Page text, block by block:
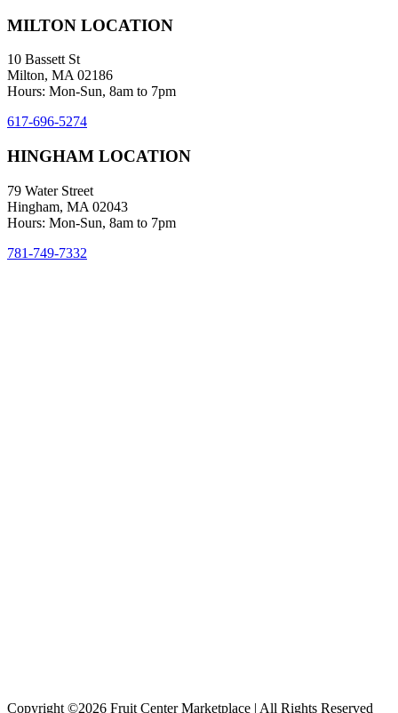
MILTON LOCATION
10 Bassett St
Milton, MA 02186
Hours: Mon-Sun, 8am to 7pm
617-696-5274
HINGHAM LOCATION
79 Water Street
Hingham, MA 02043
Hours: Mon-Sun, 8am to 7pm
781-749-7332
Copyright ©2026 Fruit Center Marketplace | All Rights Reserved